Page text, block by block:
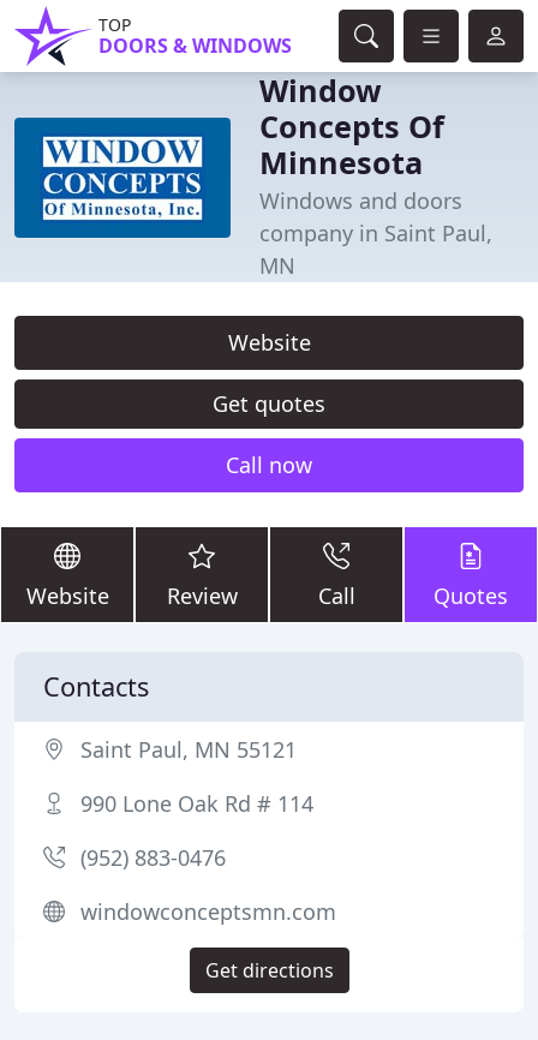
TOP
DOORS & WINDOWS
Window
Concepts Of
Minnesota
Windows and doors
company in Saint Paul,
MN
Website
Get quotes
Call now
Website Review Call Quotes
Contacts
Saint Paul, MN 55121
990 Lone Oak Rd # 114
(952) 883-0476
windowconceptsmn.com
Get directions